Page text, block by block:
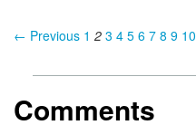
← Previous 1 2 3 4 5 6 7 8 9 10
Comments